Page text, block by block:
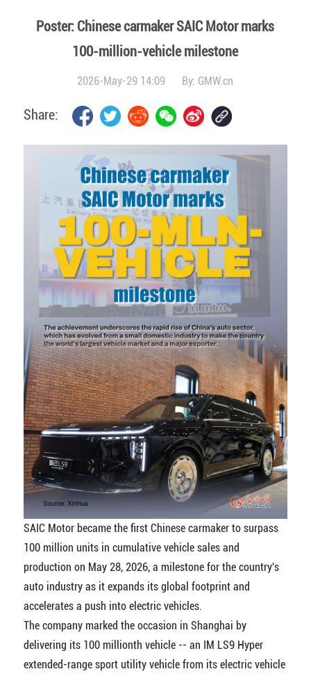
Poster: Chinese carmaker SAIC Motor marks
100-million-vehicle milestone
2026-May-29 14:09 By: GMW.cn
Share:
SAIC Motor became the first Chinese carmaker to surpass
100 million units in cumulative vehicle sales and
production on May 28, 2026, a milestone for the country's
auto industry as it expands its global footprint and
accelerates a push into electric vehicles.
The company marked the occasion in Shanghai by
delivering its 100 millionth vehicle -- an IM LS9 Hyper
extended-range sport utility vehicle from its electric vehicle